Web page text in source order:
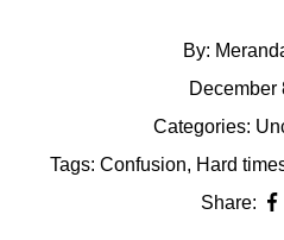
By:
December
Categories:
Tags: Confusion, Hard
Share: